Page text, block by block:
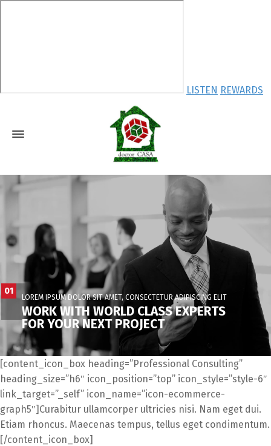
LISTEN REWARDS
01
WORK WITH WORLD CLASS EXPERTS
FOR YOUR NEXT PROJECT
LOREM IPSUM DOLOR SIT AMET, CONSECTETUR ADIPISCING ELIT
[content_icon_box heading=”Professional Consulting”
heading_size=”h6″ icon_position=”top” icon_style=”style-6″
link_target=”_self” icon_name=”icon-ecommerce-
graph5″]Curabitur ullamcorper ultricies nisi. Nam eget dui.
Etiam rhoncus. Maecenas tempus, tellus eget condimentum.
[/content_icon_box]